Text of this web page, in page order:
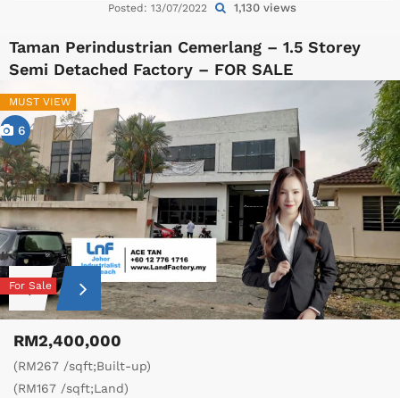
Posted: 13/07/2022 1,130 views
Taman Perindustrian Cemerlang – 1.5 Storey
Semi Detached Factory – FOR SALE
MUST VIEW
6
For Sale
RM2,400,000
(RM267 /sqft;Built-up)
(RM167 /sqft;Land)